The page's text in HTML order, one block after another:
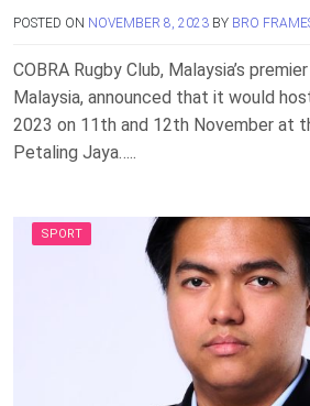
POSTED ON NOVEMBER 8, 2023 BY BRO
COBRA Rugby Club, Malaysia’s
Malaysia, announced that it would
2023 on 11th and 12th November at
Petaling Jaya…..
SPORT